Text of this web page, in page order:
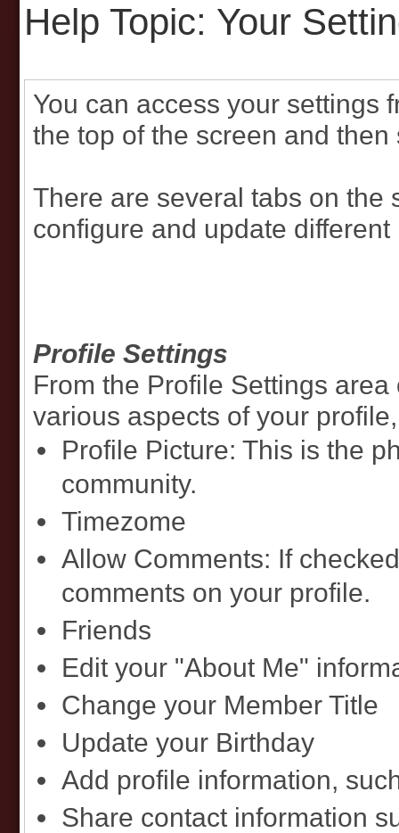
Help Topic: Your
You can access your settings
the top of the screen and
There are several tabs on the
configure and update
Profile Settings
From the Profile Settings
various aspects of your
Profile Picture: This is the
community.
Timezome
Allow Comments: If
comments on your profile.
Friends
Edit your "About Me"
Change your Member Title
Update your Birthday
Add profile information,
Share contact information